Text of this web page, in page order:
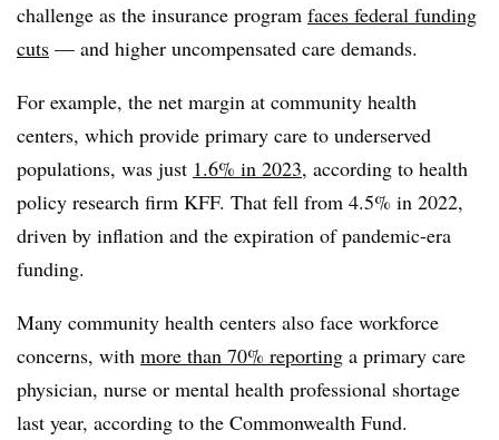
challenge as the insurance program faces federal funding
cuts — and higher uncompensated care demands.
For example, the net margin at community health
centers, which provide primary care to underserved
populations, was just 1.6% in 2023, according to health
policy research firm KFF. That fell from 4.5% in 2022,
driven by inflation and the expiration of pandemic-era
funding.
Many community health centers also face workforce
concerns, with more than 70% reporting a primary care
physician, nurse or mental health professional shortage
last year, according to the Commonwealth Fund.